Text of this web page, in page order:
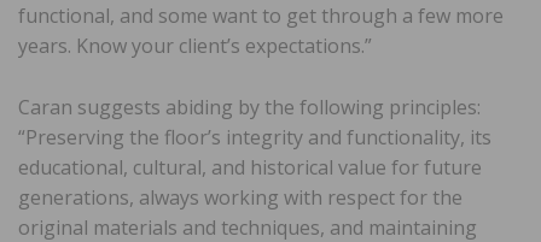
functional, and some want to get through a few more
years. Know your client’s expectations.”
Caran suggests abiding by the following principles:
“Preserving the floor’s integrity and functionality, its
educational, cultural, and historical value for future
generations, always working with respect for the
original materials and techniques, and maintaining